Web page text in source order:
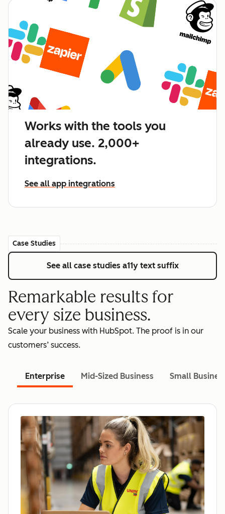
Works with the tools you
already use. 2,000+
integrations.
See all app integrations
Case Studies
See all case studies a11y text suffix
Remarkable results for
every size business.
Scale your business with HubSpot. The proof is in our
customers’ success.
Enterprise Mid-Sized Business Small